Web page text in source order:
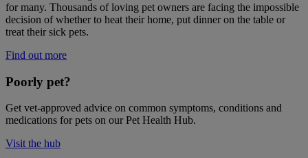
for many. Thousands of loving pet owners are facing the impossible
decision of whether to heat their home, put dinner on the table or
treat their sick pets.
Find out more
Poorly pet?
Get vet-approved advice on common symptoms, conditions and
medications for pets on our Pet Health Hub.
Visit the hub